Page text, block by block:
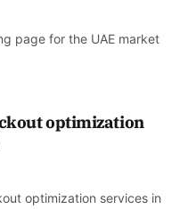
page for the UAE market
optimization
optimization services in